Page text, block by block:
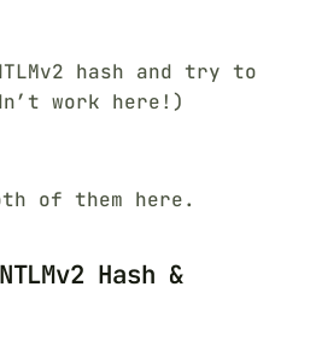
hash and try to
work here!)
of them here.
Hash &